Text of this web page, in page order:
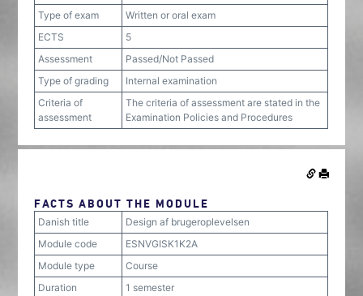
Type of exam
Written or oral exam
ECTS
5
Assessment
Passed/Not Passed
Type of grading
Internal examination
Criteria of
assessment
The criteria of assessment are stated in the
Examination Policies and Procedures
FACTS ABOUT THE MODULE
Danish title
Design af brugeroplevelsen
Module code
ESNVGISK1K2A
Module type
Course
Duration
1 semester